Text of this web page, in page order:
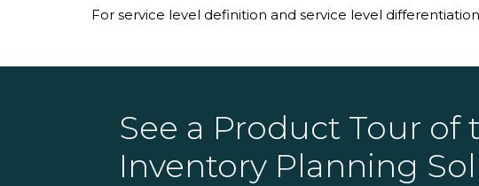
For service level definition and service level differentiation
See a Product Tour of
Inventory Planning